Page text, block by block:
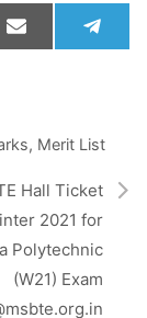
Share
on
E
m
on
e
a
, Merit List
Hall Ticket
2021 for
Polytechnic
(W21) Exam